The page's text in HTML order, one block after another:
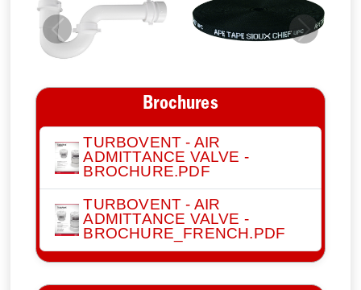
Previous Next
Brochures
TURBOVENT - AIR
ADMITTANCE VALVE -
BROCHURE.PDF
TURBOVENT - AIR
ADMITTANCE VALVE -
BROCHURE_FRENCH.PDF